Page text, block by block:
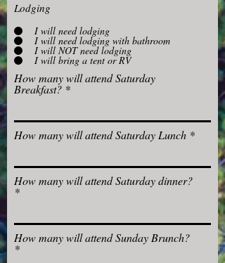
Lodging
I will need lodging
I will need lodging with bathroom
I will NOT need lodging
I will bring a tent or RV
How many will attend Saturday
Breakfast?
How many will attend Saturday Lunch
How many will attend Saturday dinner?
How many will attend Sunday Brunch?